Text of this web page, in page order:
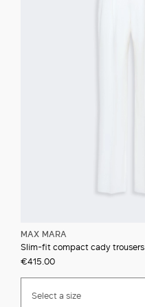
MAX MARA
Slim-fit compact cady trousers
€415.00
Select a size